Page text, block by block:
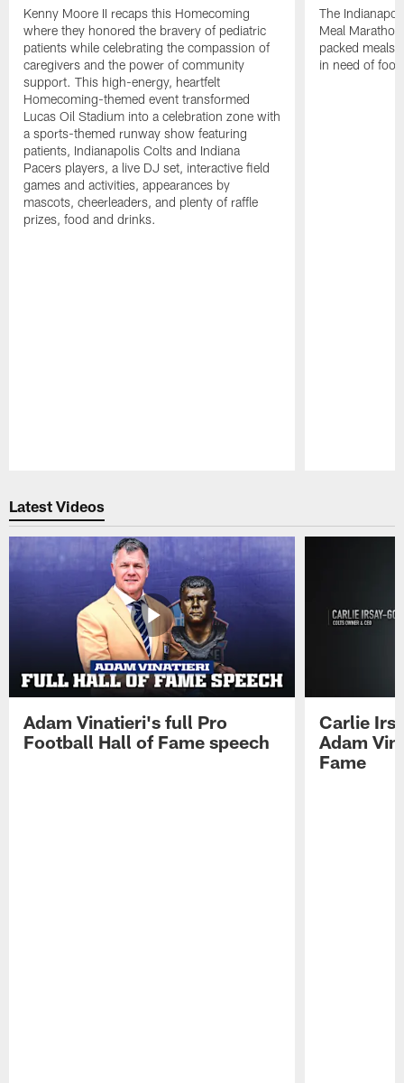
Kenny Moore II recaps this Homecoming
where they honored the bravery of pediatric
patients while celebrating the compassion of
caregivers and the power of community
support. This high-energy, heartfelt
Homecoming-themed event transformed
Lucas Oil Stadium into a celebration zone with
a sports-themed runway show featuring
patients, Indianapolis Colts and Indiana
Pacers players, a live DJ set, interactive field
games and activities, appearances by
mascots, cheerleaders, and plenty of raffle
prizes, food and drinks.
The
Meal
packed meals
in need of
Latest Videos
Adam Vinatieri's full Pro
Football Hall of Fame speech
Carlie
Adam
Fame